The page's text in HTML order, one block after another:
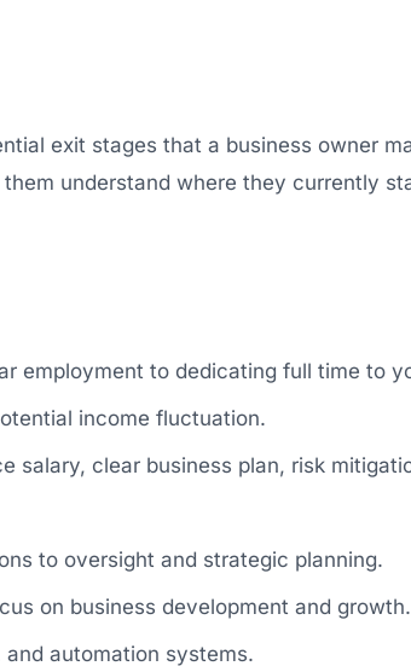
exit stages that a business owner
understand where they currently
employment to dedicating full time to
income fluctuation.
salary, clear business plan, risk
to oversight and strategic planning.
on business development and growth.
and automation systems.